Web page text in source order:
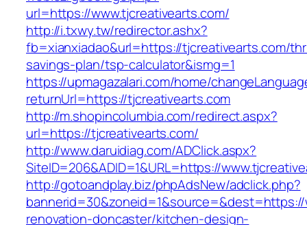
url=https://www.tjcreativearts.com/
http://i.txwy.tw/redirector.ashx?
fb=xianxiadao&url=https://tjcreativearts.com/
savings-plan/tsp-calculator&ismg=1
https://upmagazalari.com/home/
returnUrl=https://tjcreativearts.com
http://m.shopincolumbia.com/redirect.aspx?
url=https://tjcreativearts.com/
http://www.daruidiag.com/ADClick.aspx?
SiteID=206&ADID=1&URL=https://
http://gotoandplay.biz/phpAdsNew/adclick.php?
renovation-doncaster/kitchen-design-